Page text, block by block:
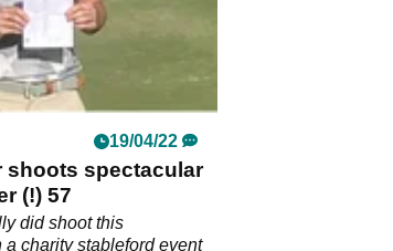
19/04/22
shoots spectacular
(!) 57
did shoot this
charity stableford event